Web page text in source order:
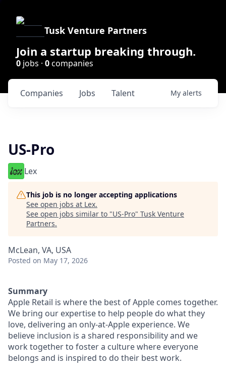
Tusk Venture Partners
Join a startup breaking through.
0 jobs · 0companies
Jobs
Companies Talent My alerts
US-Pro
Lex
This job is no longer accepting applications
See open jobs at Lex.
See open jobs similar to "US-Pro" Tusk Venture
Partners.
McLean, VA, USA
Posted on May 17, 2026
Summary
Apple Retail is where the best of Apple comes together.
We bring our expertise to help people do what they
love, delivering an only-at-Apple experience. We
believe inclusion is a shared responsibility and we
work together to foster a culture where everyone
belongs and is inspired to do their best work.